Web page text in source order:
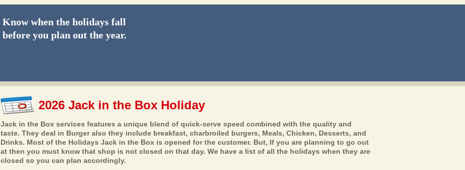
Know when the holidays fall
before you plan out the year.
2026 Jack in the Box Holiday
Jack in the Box services features a unique blend of quick-serve speed combined with the quality and
taste. They deal in Burger also they include breakfast, charbroiled burgers, Meals, Chicken, Desserts, and
Drinks. Most of the Holidays Jack in the Box is opened for the customer. But, If you are planning to go out
at then you must know that shop is not closed on that day. We have a list of all the holidays when they are
closed so you can plan accordingly.